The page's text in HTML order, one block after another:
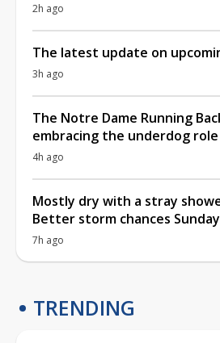
2h ago
The latest update on
3h ago
The Notre Dame Running
embracing the underdog role
4h ago
Mostly dry with a stray
Better storm chances Sunday
7h ago
TRENDING